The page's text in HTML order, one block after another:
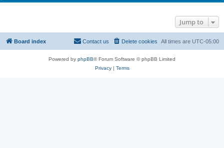
Jump to
Board index All times are UTC-05:00
Delete cookies
Contact us
Powered by phpBB® Forum Software © phpBB Limited
Privacy| Terms